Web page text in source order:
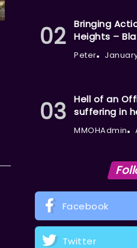
Bringing
Heights –
Peter
Hell of an
suffering in
MMOHAdmin
Facebook
Twitter